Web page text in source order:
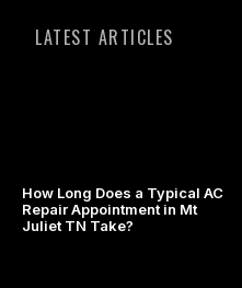
LATEST ARTICLES
How Long Does a Typical AC
Repair Appointment in Mt
Juliet TN Take?